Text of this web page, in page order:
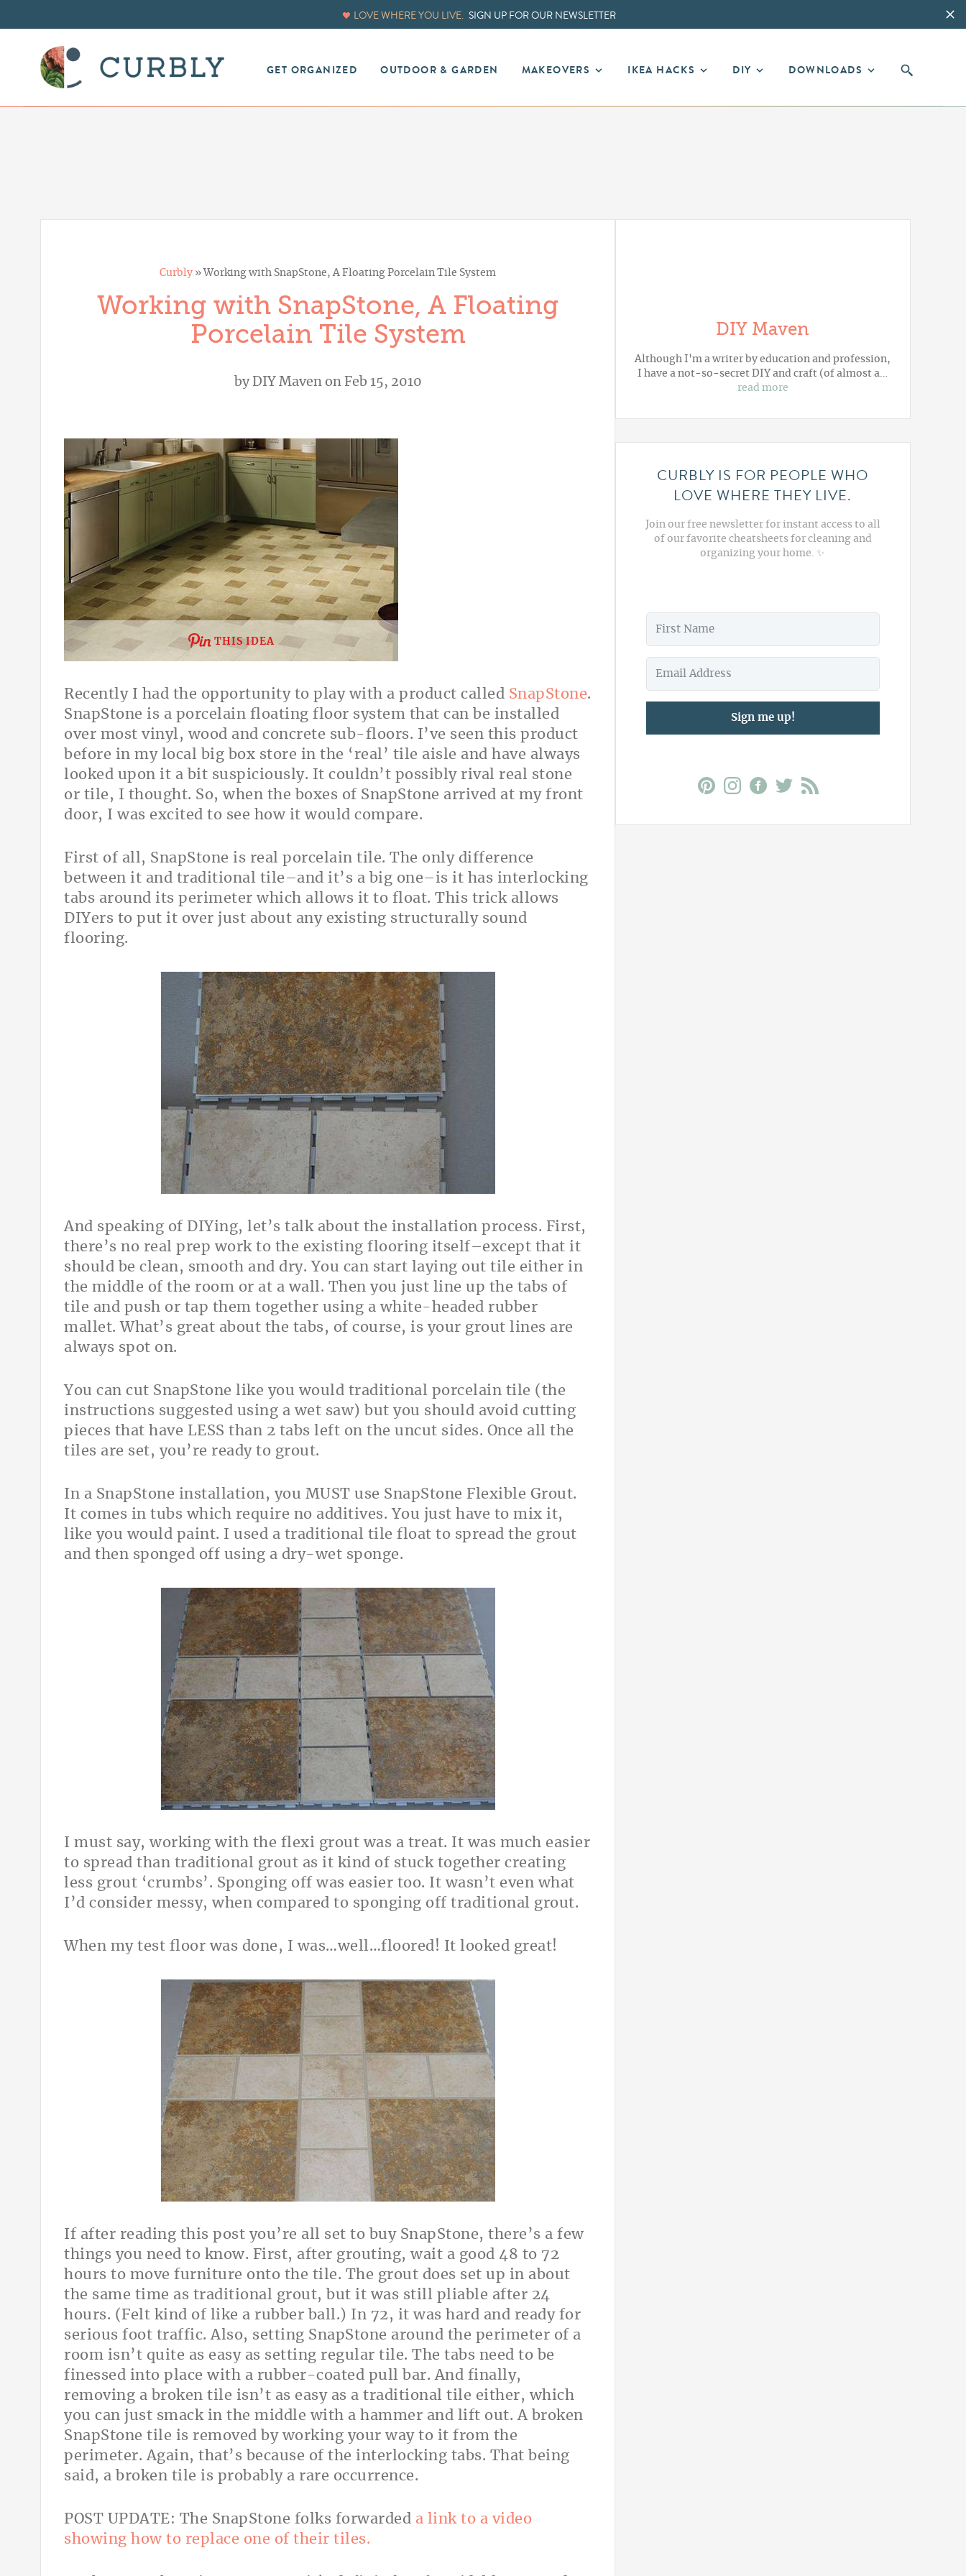
LOVE WHERE YOU LIVE. SIGN UP FOR OUR NEWSLETTER
GET ORGANIZED OUTDOOR & GARDEN MAKEOVERS IKEA HACKS DIY DOWNLOADS
Curbly » Working with SnapStone, A Floating Porcelain Tile System
Working with SnapStone, A Floating
Porcelain Tile System
byDIY Mavenon Feb 15, 2010
THIS IDEA
Recently I had the opportunity to play with a product called SnapStone.
SnapStone is a porcelain floating floor system that can be installed
over most vinyl, wood and concrete sub-floors. I’ve seen this product
before in my local big box store in the ‘real’ tile aisle and have always
looked upon it a bit suspiciously. It couldn’t possibly rival real stone
or tile, I thought. So, when the boxes of SnapStone arrived at my front
door, I was excited to see how it would compare.
First of all, SnapStone is real porcelain tile. The only difference
between it and traditional tile–and it’s a big one–is it has interlocking
tabs around its perimeter which allows it to float. This trick allows
DIYers to put it over just about any existing structurally sound
flooring.
And speaking of DIYing, let’s talk about the installation process. First,
there’s no real prep work to the existing flooring itself–except that it
should be clean, smooth and dry. You can start laying out tile either in
the middle of the room or at a wall. Then you just line up the tabs of
tile and push or tap them together using a white-headed rubber
mallet. What’s great about the tabs, of course, is your grout lines are
always spot on.
You can cut SnapStone like you would traditional porcelain tile (the
instructions suggested using a wet saw) but you should avoid cutting
pieces that have LESS than 2 tabs left on the uncut sides. Once all the
tiles are set, you’re ready to grout.
In a SnapStone installation, you MUST use SnapStone Flexible Grout.
It comes in tubs which require no additives. You just have to mix it,
like you would paint. I used a traditional tile float to spread the grout
and then sponged off using a dry-wet sponge.
I must say, working with the flexi grout was a treat. It was much easier
to spread than traditional grout as it kind of stuck together creating
less grout ‘crumbs’. Sponging off was easier too. It wasn’t even what
I’d consider messy, when compared to sponging off traditional grout.
When my test floor was done, I was…well…floored! It looked great!
If after reading this post you’re all set to buy SnapStone, there’s a few
things you need to know. First, after grouting, wait a good 48 to 72
hours to move furniture onto the tile. The grout does set up in about
the same time as traditional grout, but it was still pliable after 24
hours. (Felt kind of like a rubber ball.) In 72, it was hard and ready for
serious foot traffic. Also, setting SnapStone around the perimeter of a
room isn’t quite as easy as setting regular tile. The tabs need to be
finessed into place with a rubber-coated pull bar. And finally,
removing a broken tile isn’t as easy as a traditional tile either, which
you can just smack in the middle with a hammer and lift out. A broken
SnapStone tile is removed by working your way to it from the
perimeter. Again, that’s because of the interlocking tabs. That being
said, a broken tile is probably a rare occurrence.
POST UPDATE: The SnapStone folks forwarded a link to a video
showing how to replace one of their tiles.
DIY Maven
Although I'm a writer by education and profession,
I have a not-so-secret DIY and craft (of almost a…
read more
CURBLY IS FOR PEOPLE WHO
LOVE WHERE THEY LIVE.
Join our free newsletter for instant access to all
of our favorite cheatsheets for cleaning and
organizing your home. ✨
Sign me up!